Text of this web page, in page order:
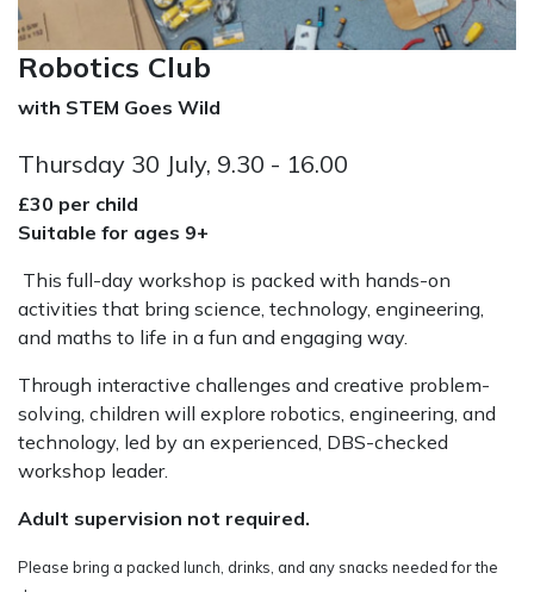
Robotics Club
with STEM Goes Wild
Thursday 30 July, 9.30 - 16.00
£30 per child
Suitable for ages 9+
This full-day workshop is packed with hands-on
activities that bring science, technology, engineering,
and maths to life in a fun and engaging way.
Through interactive challenges and creative problem-
solving, children will explore robotics, engineering, and
technology, led by an experienced, DBS-checked
workshop leader.
Adult supervision not required.
Please bring a packed lunch, drinks, and any snacks needed for the